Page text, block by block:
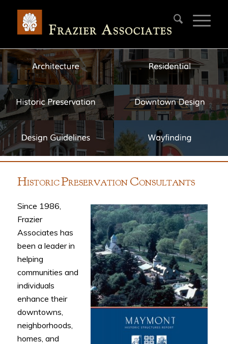
HISTORIC PRESERVATION CONSULTANTS
Since 1986,
Frazier
Associates has
been a leader in
helping
communities and
individuals
enhance their
downtowns,
neighborhoods,
homes, and